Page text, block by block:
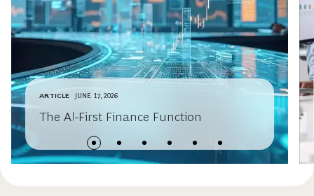
ARTICLE JUNE 17, 2026
The AI-First Finance Function